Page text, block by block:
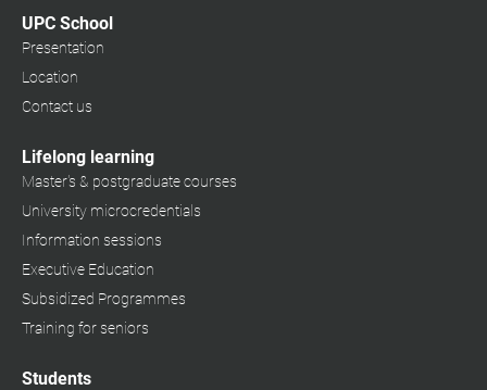
UPC School
Presentation
Location
Contact us
Lifelong learning
Master's & postgraduate courses
University microcredentials
Information sessions
Executive Education
Subsidized Programmes
Training for seniors
Students